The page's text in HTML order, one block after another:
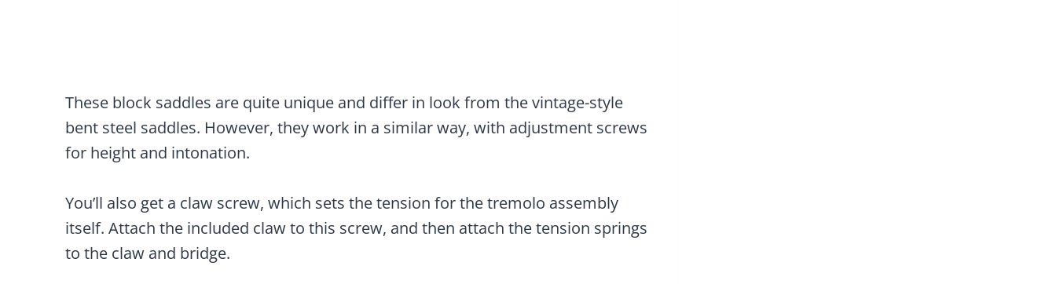
These block saddles are quite unique and differ in look from the vintage-style
bent steel saddles. However, they work in a similar way, with adjustment screws
for height and intonation.
You’ll also get a claw screw, which sets the tension for the tremolo assembly
itself. Attach the included claw to this screw, and then attach the tension springs
to the claw and bridge.